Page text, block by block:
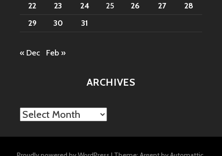
22
23 24 25 26 27
28
29
30 31
« Dec Feb »
ARCHIVES
Archives